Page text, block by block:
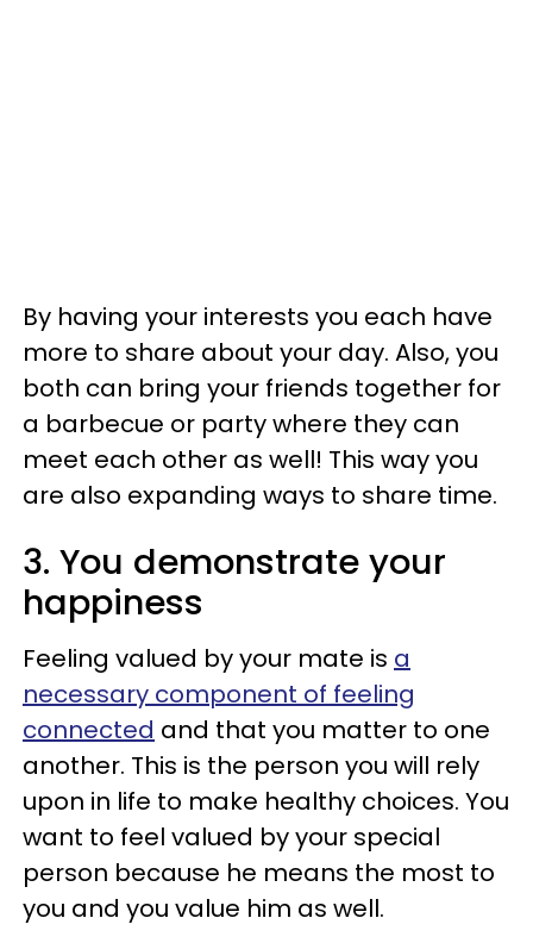
By having your interests you each have
more to share about your day. Also, you
both can bring your friends together for
a barbecue or party where they can
meet each other as well! This way you
are also expanding ways to share time.
3. You demonstrate your
happiness
Feeling valued by your mate is a
necessary component of feeling
connected and that you matter to one
another. This is the person you will rely
upon in life to make healthy choices. You
want to feel valued by your special
person because he means the most to
you and you value him as well.